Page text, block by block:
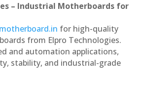
– Industrial Motherboards for
for high-quality
from Elpro Technologies.
and automation applications,
stability, and industrial-grade